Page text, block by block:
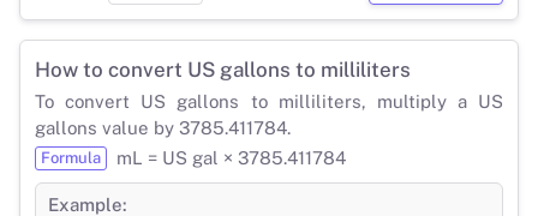
How to convert US gallons to milliliters
To convert US gallons to milliliters, multiply a US
gallons value by 3785.411784.
Formula mL = US gal × 3785.411784
Example: